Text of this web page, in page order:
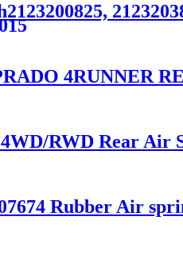
4RUNNER
RWD Rear Air
Rubber Air